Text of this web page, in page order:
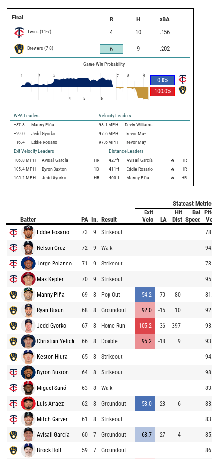
Final R H xBA
Twins (11-7) 4 10 .156
Brewers (7-8) 6 9 .202
Game Win Probability
0.0%
100.0%
1 2 3
4 5 6
7 8 9
WPA Leaders
Velocity Leaders
+37.3
Manny Piña 98.1 MPH
Devin Williams
+29.0
Jedd Gyorko 97.6 MPH
Trevor May
+16.4
Eddie Rosario 97.6 MPH
Trevor May
Exit Velocity Leaders
Distance Leaders
106.8 MPH Avisaíl García HR 427ft Avisaíl García 🔥
HR
105.4 MPH Byron Buxton 1B 411ft Eddie Rosario 🔥
HR
105.2 MPH Jedd Gyorko HR 403ft Manny Piña 🔥 HR
Statcast Metrics
Batter PA In. Result
Exit
Velo
LA
Hit
Dist
Bat
Speed
Pitch
Velo
Eddie Rosario 73 9 Strikeout 78.3
Nelson Cruz 72 9 Walk 94.3
Jorge Polanco 71 9 Strikeout 78.2
Max Kepler 70 9 Strikeout 95.4
Manny Piña 69 8 Pop Out 54.2 70 80 81.1
Ryan Braun 68 8 Groundout 92.0 -15 10 92.9
Jedd Gyorko 67 8 Home Run 105.2 36 397 93.5
Christian Yelich 66 8 Double 95.2 -18 9 93.7
Keston Hiura 65 8 Strikeout 94.3
Byron Buxton 64 8 Strikeout 98.1
Miguel Sanó 63 8 Walk 83.4
Luis Arraez 62 8 Groundout 53.0 -23 6 83.8
Mitch Garver 61 8 Strikeout 83.1
Avisaíl García 60 7 Groundout 68.7 -27 4 85.6
Brock Holt 59 7 Groundout 86.1